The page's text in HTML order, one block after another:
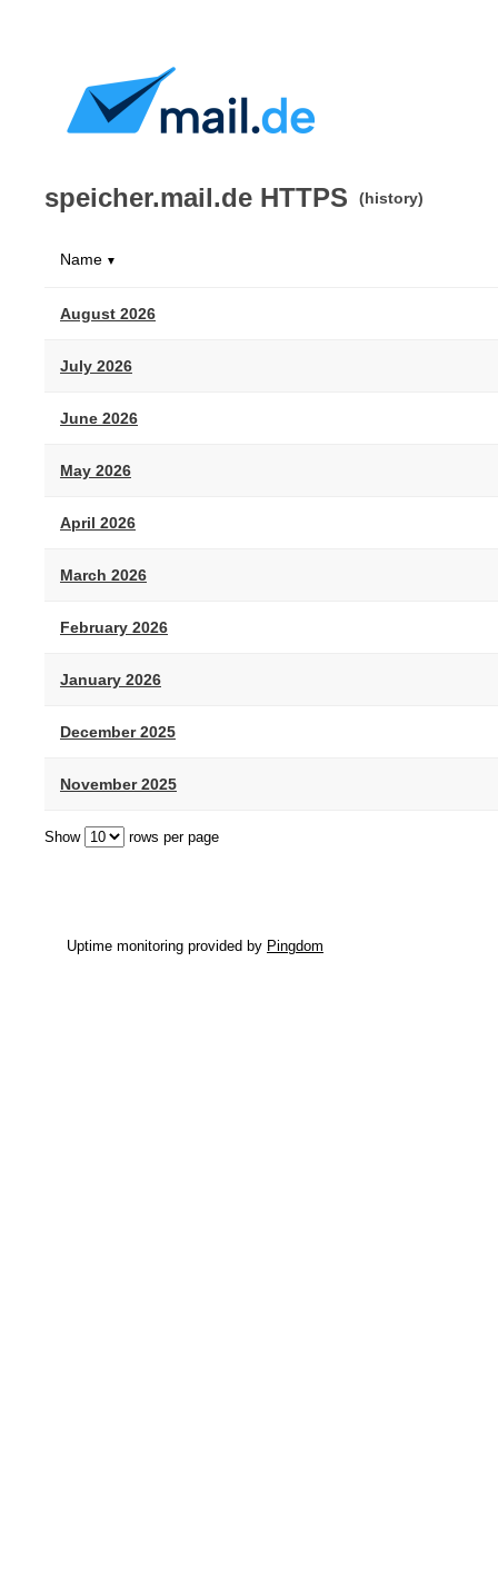
speicher.mail.de HTTPS (history)
Name ▼
August 2026
July 2026
June 2026
May 2026
April 2026
March 2026
February 2026
January 2026
December 2025
November 2025
Show rows per page
Uptime monitoring provided by Pingdom